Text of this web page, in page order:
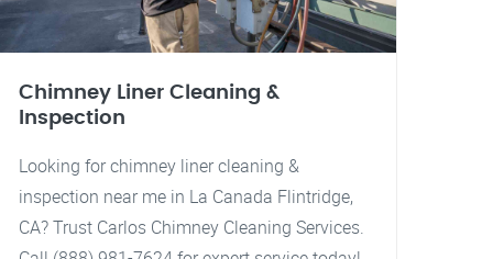
Chimney Liner Cleaning &
Inspection
Looking for chimney liner cleaning &
inspection near me in La Canada Flintridge,
CA? Trust Carlos Chimney Cleaning Services.